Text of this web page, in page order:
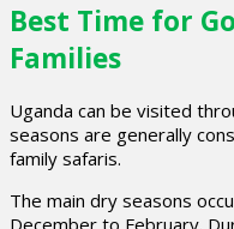
Best Time for
Families
Uganda can be visited
seasons are generally
family safaris.
The main dry seasons